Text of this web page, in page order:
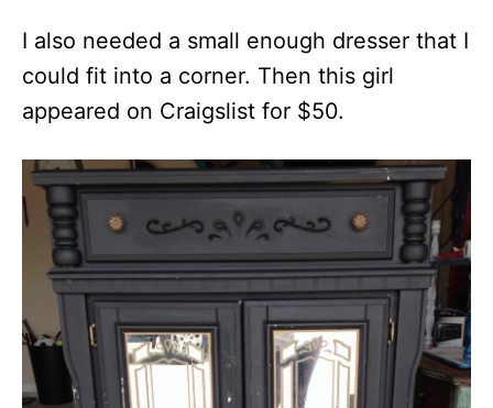
I also needed a small enough dresser that I
could fit into a corner. Then this girl
appeared on Craigslist for $50.